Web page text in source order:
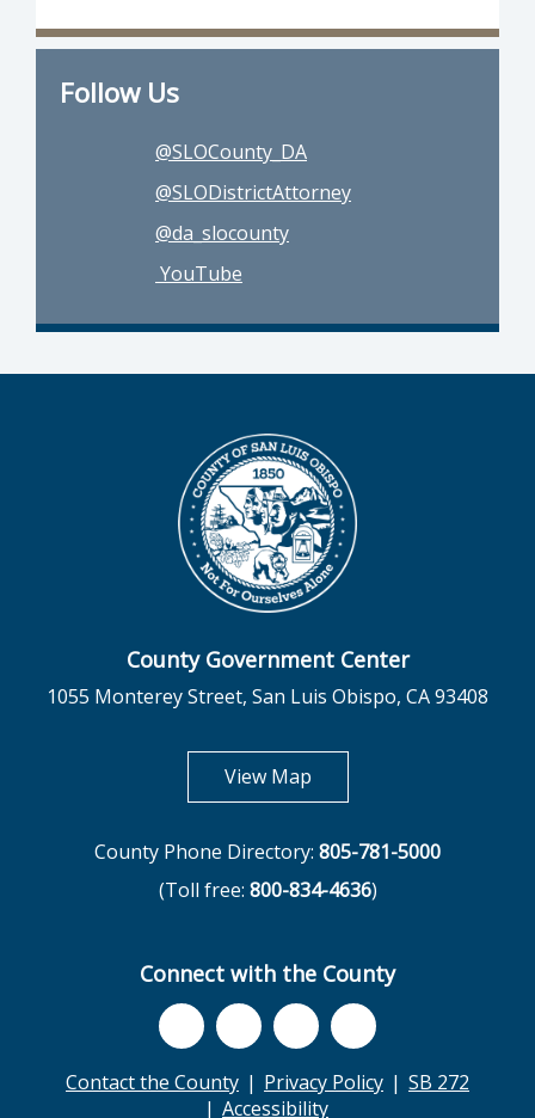
Follow Us
@SLOCounty_DA
@SLODistrictAttorney
@da_slocounty
YouTube
County Government Center
1055 Monterey Street, San Luis Obispo, CA 93408
View Mapopens in new tab
County Phone Directory: 805-781-5000
(Toll free: 800-834-4636)
Connect with the County
Contact the County Privacy Policy
SB 272
Accessibility